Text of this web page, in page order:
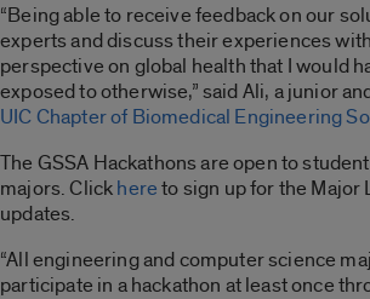
“Being able to receive feedback on our
experts and discuss their experiences
perspective on global health that I would
exposed to otherwise,” said Ali, a junior
UIC Chapter of Biomedical Engineering
The GSSA Hackathons are open to
majors. Clickhereto sign up for the Major
updates.
“All engineering and computer science
participate in a hackathon at least once